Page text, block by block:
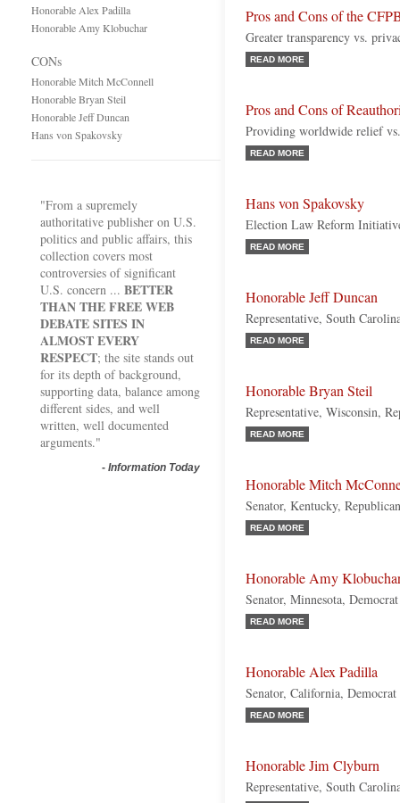
Honorable Alex Padilla
Honorable Amy Klobuchar
CONs
Honorable Mitch McConnell
Honorable Bryan Steil
Honorable Jeff Duncan
Hans von Spakovsky
"From a supremely
authoritative publisher on U.S.
politics and public affairs, this
collection covers most
controversies of significant
U.S. concern ... BETTER
THAN THE FREE WEB
DEBATE SITES IN
ALMOST EVERY
RESPECT; the site stands out
for its depth of background,
supporting data, balance among
different sides, and well
written, well documented
arguments."
- Information Today
Pros and Cons of the
Greater transparency vs.
READ MORE
Pros and Cons of
Providing worldwide relief
READ MORE
Hans von Spakovsky
Election Law Reform
READ MORE
Honorable Jeff Duncan
Representative, South
READ MORE
Honorable Bryan Steil
Representative, Wisconsin,
READ MORE
Honorable Mitch
Senator, Kentucky, Republican
READ MORE
Honorable Amy
Senator, Minnesota, Democrat
READ MORE
Honorable Alex Padilla
Senator, California, Democrat
READ MORE
Honorable Jim Clyburn
Representative, South